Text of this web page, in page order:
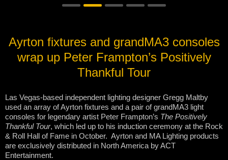
Ayrton fixtures and grandMA3 consoles
wrap up Peter Frampton’s Positively
Thankful Tour
Las Vegas-based independent lighting designer Gregg Maltby
used an array of Ayrton fixtures and a pair of grandMA3 light
consoles for legendary artist Peter Frampton’s The Positively
Thankful Tour, which led up to his induction ceremony at the Rock
& Roll Hall of Fame in October. Ayrton and MA Lighting products
are exclusively distributed in North America by ACT
Entertainment.